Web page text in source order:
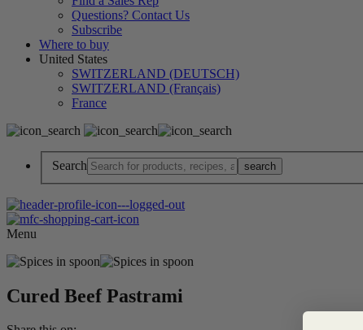
Questions? Contact Us
Subscribe
Where to buy
United States
SWITZERLAND (DEUTSCH)
SWITZERLAND (Français)
France
Search
Menu
Cured Beef Pastrami